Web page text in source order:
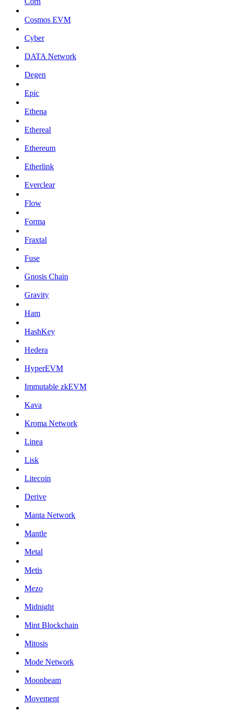
Cosmos EVM
Cyber
DATA Network
Degen
Epic
Ethena
Ethereal
Ethereum
Etherlink
Everclear
Flow
Forma
Fraxtal
Fuse
Gnosis Chain
Gravity
Ham
HashKey
Hedera
HyperEVM
Immutable zkEVM
Kava
Kroma Network
Linea
Lisk
Litecoin
Derive
Manta Network
Mantle
Metal
Metis
Mezo
Midnight
Mint Blockchain
Mitosis
Mode Network
Moonbeam
Movement